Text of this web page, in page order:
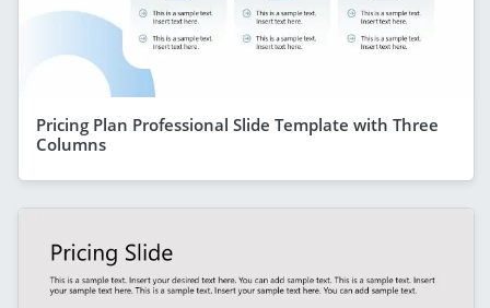
Pricing Plan Professional Slide Template with Three
Columns